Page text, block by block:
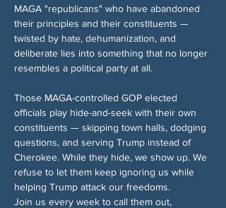
MAGA "republicans" who have abandoned
their principles and their constituents —
twisted by hate, dehumanization, and
deliberate lies into something that no longer
resembles a political party at all.
Those MAGA-controlled GOP elected
officials play hide-and-seek with their own
constituents — skipping town halls, dodging
questions, and serving Trump instead of
Cherokee. While they hide, we show up. We
refuse to let them keep ignoring us while
helping Trump attack our freedoms.
Join us every week to call them out,